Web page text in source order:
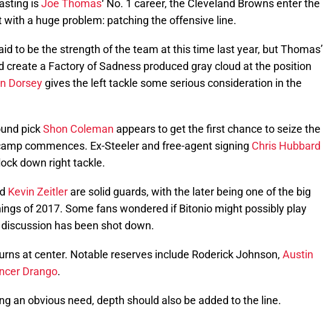
isJoe Thomas‘ No. 1 career, the Cleveland Browns enter the
with a huge problem: patching the offensive line.
to be the strength of the team at this time last year, but Thomas’
create a Factory of Sadness produced gray cloud at the position
Dorsey gives the left tackle some serious consideration in the
pickShon Coleman appears to get the first chance to seize the
commences. Ex-Steeler and free-agent signing Chris Hubbard
down right tackle.
Kevin Zeitler are solid guards, with the later being one of the big
of 2017. Some fans wondered if Bitonio might possibly play
has been shot down.
at center. Notable reserves include Roderick Johnson, Austin
Drango.
an obvious need, depth should also be added to the line.